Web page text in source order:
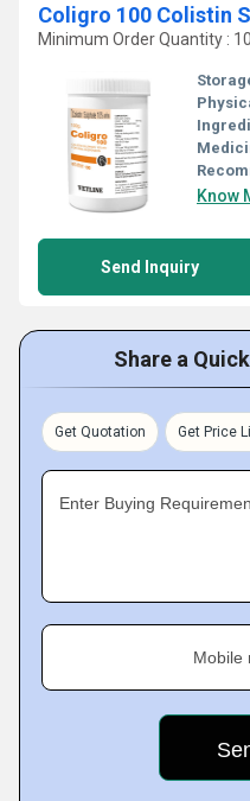
Minimum Order Quantity :
Know
Send Inquiry
Share a
Get Quotation Get Price
Enter Buying
Mobile